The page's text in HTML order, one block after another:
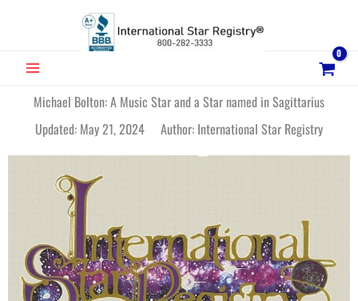
MAIN
MENU
Michael Bolton: A Music Star and a Star named in Sagittarius
Updated: May 21, 2024 Author: International Star Registry